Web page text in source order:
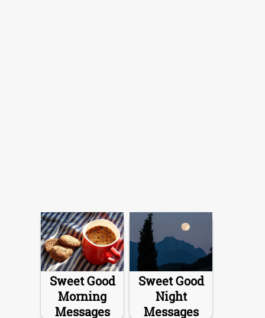
Sweet Good
Morning
Messages
Sweet Good
Night
Messages